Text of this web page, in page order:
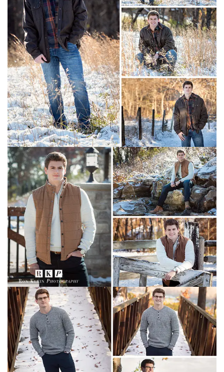
Christian Academy